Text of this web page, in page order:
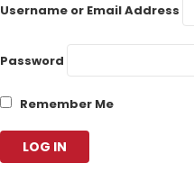
Username or Email Address
Password
Remember Me